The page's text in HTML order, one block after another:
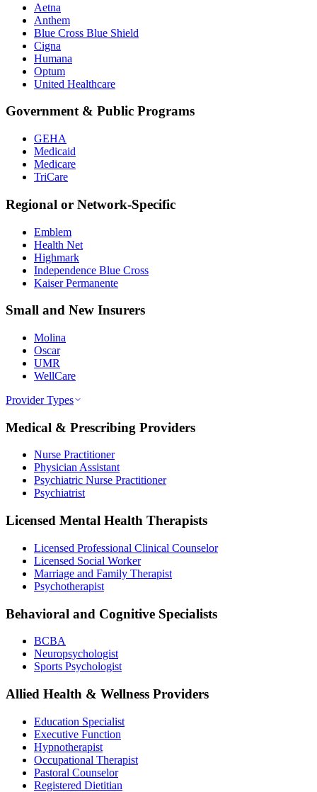
Aetna
Anthem
Blue Cross Blue Shield
Cigna
Humana
Optum
United Healthcare
Government & Public Programs
GEHA
Medicaid
Medicare
TriCare
Regional or Network-Specific
Emblem
Health Net
Highmark
Independence Blue Cross
Kaiser Permanente
Small and New Insurers
Molina
Oscar
UMR
WellCare
Provider Types
Medical & Prescribing Providers
Nurse Practitioner
Physician Assistant
Psychiatric Nurse Practitioner
Psychiatrist
Licensed Mental Health Therapists
Licensed Professional Clinical Counselor
Licensed Social Worker
Marriage and Family Therapist
Psychotherapist
Behavioral and Cognitive Specialists
BCBA
Neuropsychologist
Sports Psychologist
Allied Health & Wellness Providers
Education Specialist
Executive Function
Hypnotherapist
Occupational Therapist
Pastoral Counselor
Registered Dietitian